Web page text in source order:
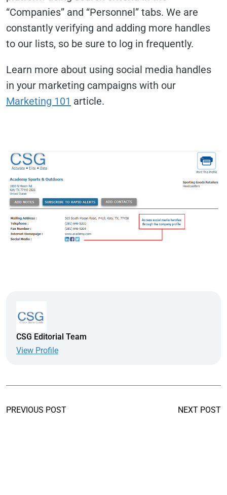
“Companies” and “Personnel” tabs. We are
constantly verifying and adding more handles
to our lists, so be sure to log in frequently.
Learn more about using social media handles
in your marketing campaigns with our
Marketing 101 article.
CSG Editorial Team
View Profile
PREVIOUS POST NEXT POST